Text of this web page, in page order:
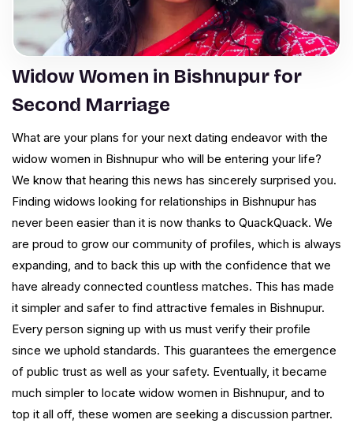
Widow Women in Bishnupur for
Second Marriage
What are your plans for your next dating endeavor with the
widow women in Bishnupur who will be entering your life?
We know that hearing this news has sincerely surprised you.
Finding widows looking for relationships in Bishnupur has
never been easier than it is now thanks to QuackQuack. We
are proud to grow our community of profiles, which is always
expanding, and to back this up with the confidence that we
have already connected countless matches. This has made
it simpler and safer to find attractive females in Bishnupur.
Every person signing up with us must verify their profile
since we uphold standards. This guarantees the emergence
of public trust as well as your safety. Eventually, it became
much simpler to locate widow women in Bishnupur, and to
top it all off, these women are seeking a discussion partner.